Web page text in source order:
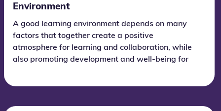
Environment
A good learning environment depends on many
factors that together create a positive
atmosphere for learning and collaboration, while
also promoting development and well-being for